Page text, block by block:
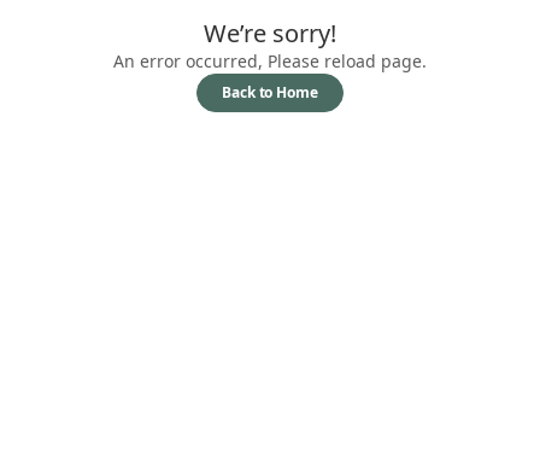
We’re sorry!
An error occurred, Please reload page.
Back to Home